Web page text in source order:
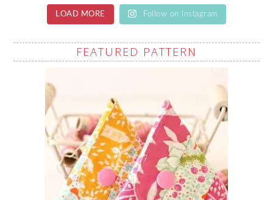
LOAD MORE Follow on Instagram
FEATURED PATTERN